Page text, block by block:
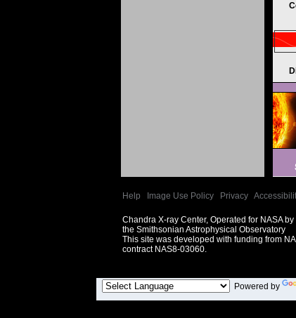
Help Image Use Policy Privacy
Chandra X-ray Center, Operated for NASA by
the Smithsonian Astrophysical Observatory
This site was developed with funding from
contract NAS8-03060.
Powered by